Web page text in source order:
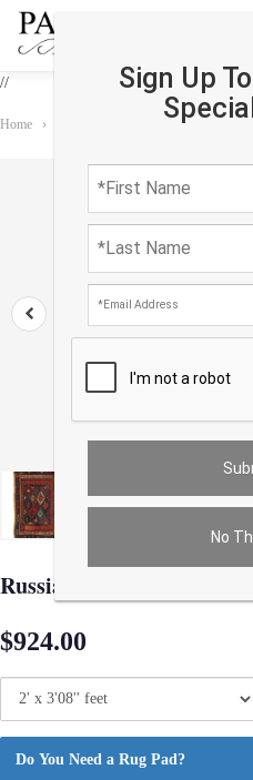
//
Sign Up
No
Home › Russian
Russian Antique Kazak
$924.00
Do You Need a Rug Pad?